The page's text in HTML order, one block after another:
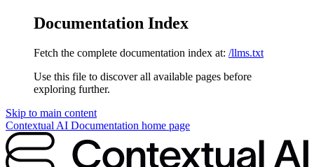
Documentation Index
Fetch the complete documentation index at: /llms.txt
Use this file to discover all available pages before
exploring further.
Skip to main content
Contextual AI Documentation home page